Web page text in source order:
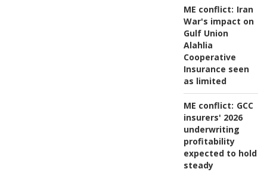
ME conflict: Iran
War's impact on
Gulf Union
Alahlia
Cooperative
Insurance seen
as limited
ME conflict: GCC
insurers' 2026
underwriting
profitability
expected to hold
steady